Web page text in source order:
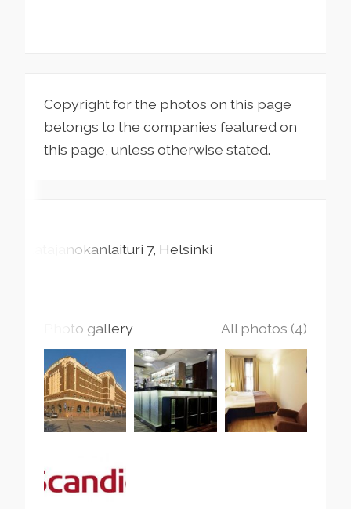
Copyright for the photos on this page
belongs to the companies featured on
this page, unless otherwise stated.
Katajanokanlaituri 7 Helsinki
Photo gallery All photos (4)